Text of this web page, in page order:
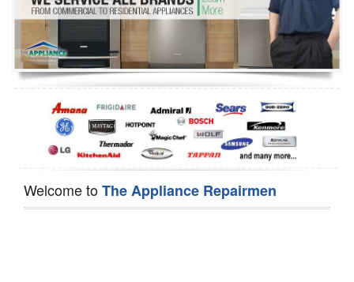
Refrigerator Repair
Oven Repair
Dishwasher Repair
Welcome toThe Appliance Repairmen